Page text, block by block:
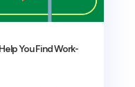
You Find Work-